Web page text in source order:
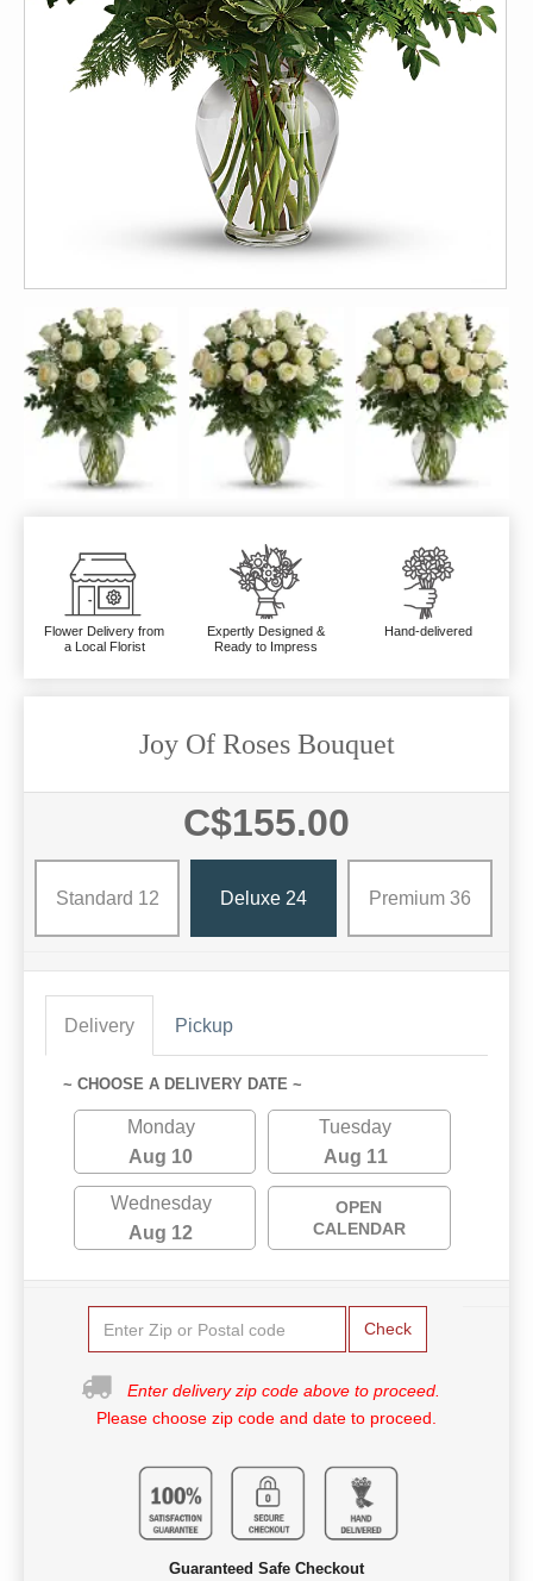
Flower Delivery from
a Local Florist
Expertly Designed &
Ready to Impress
Hand-delivered
Joy Of Roses Bouquet
C$155.00
Standard 12 Deluxe 24 Premium 36
Delivery Pickup
~ CHOOSE A DELIVERY DATE ~
Monday
Aug 10
Tuesday
Aug 11
Wednesday
Aug 12
OPEN
CALENDAR
Check
Enter delivery zip code above to proceed.
Please choose zip code and date to proceed.
Guaranteed Safe Checkout